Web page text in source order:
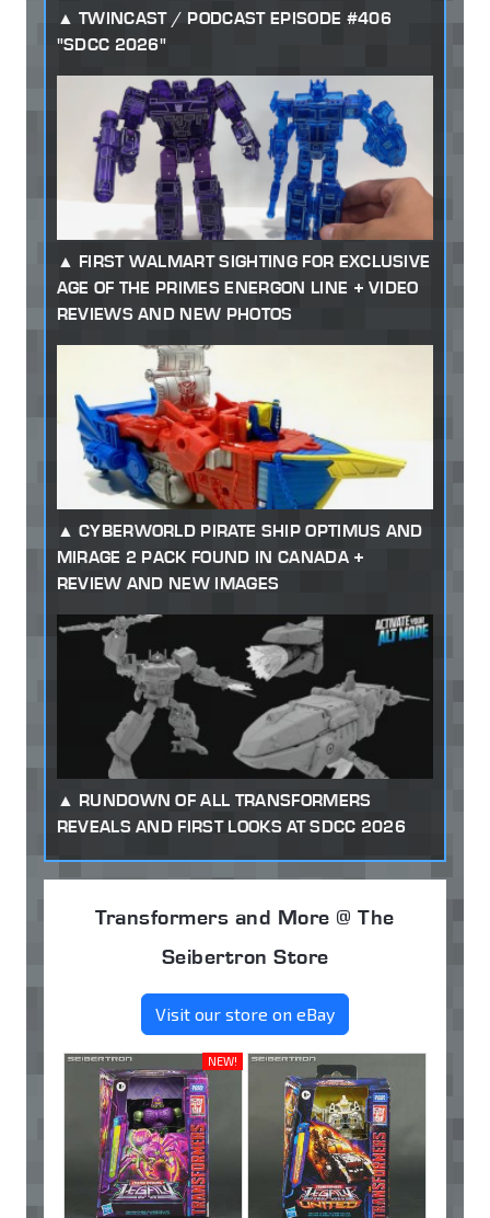
TWINCAST / PODCAST EPISODE #406
"SDCC 2026"
FIRST WALMART SIGHTING FOR EXCLUSIVE
AGE OF THE PRIMES ENERGON LINE + VIDEO
REVIEWS AND NEW PHOTOS
CYBERWORLD PIRATE SHIP OPTIMUS AND
MIRAGE 2 PACK FOUND IN CANADA +
REVIEW AND NEW IMAGES
RUNDOWN OF ALL TRANSFORMERS
REVEALS AND FIRST LOOKS AT SDCC 2026
Transformers and More @ The
Seibertron Store
Visit our store on eBay
NEW!